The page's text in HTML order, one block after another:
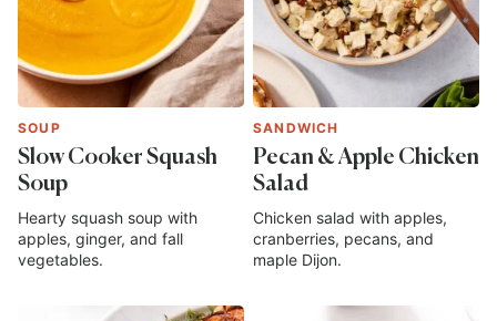
SOUP
Slow Cooker Squash
Soup
Hearty squash soup with
apples, ginger, and fall
vegetables.
SANDWICH
Pecan & Apple Chicken
Salad
Chicken salad with apples,
cranberries, pecans, and
maple Dijon.